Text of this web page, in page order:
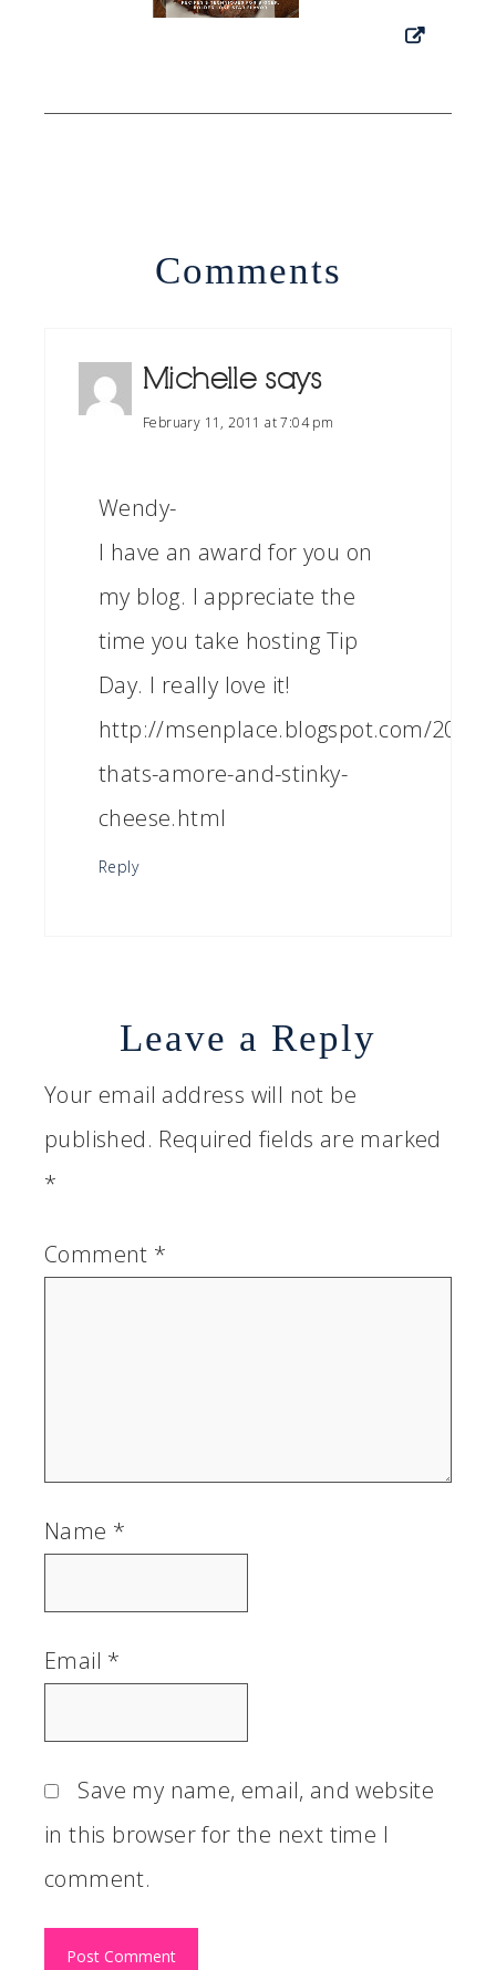
Comments
Michelle says
February 11, 2011 at 7:04 pm
Wendy-
I have an award for you on
my blog. I appreciate the
time you take hosting Tip
Day. I really love it!
http://msenplace.blogspot.com/2011/
thats-amore-and-stinky-
cheese.html
Reply
Leave a Reply
Your email address will not be
published. Required fields are marked
*
Comment *
Name *
Email *
Save my name, email, and website
in this browser for the next time I
comment.